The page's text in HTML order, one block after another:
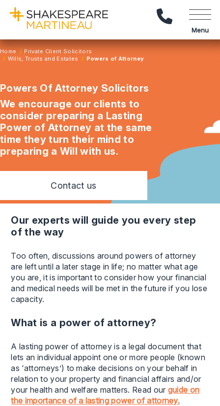
Call Us
Menu
Home
Private Client Solicitors
Wills, Trusts and Estates
Powers of Attorney
Powers Of Attorney Solicitors
We encourage our clients to
consider preparing a Lasting
Power of Attorney at the same
time they turn their mind to
preparing a Will with us.
Contact us
our experts will guide you every step
of the way
Too often, discussions around powers of attorney
are left until a later stage in life; no matter what age
you are, it is important to consider how your financial
and medical needs will be met in the future if you lose
capacity.
What is a power of attorney?
A lasting power of attorney is a legal document that
lets an individual appoint one or more people (known
as ‘attorneys’) to make decisions on your behalf in
relation to your property and financial affairs and/or
your health and welfare matters. Read our guide on
the importance of a lasting power of attorney.